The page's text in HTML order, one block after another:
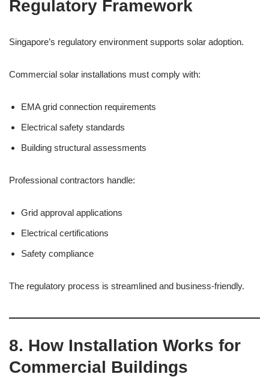
Regulatory Framework
Singapore’s regulatory environment supports solar adoption.
Commercial solar installations must comply with:
EMA grid connection requirements
Electrical safety standards
Building structural assessments
Professional contractors handle:
Grid approval applications
Electrical certifications
Safety compliance
The regulatory process is streamlined and business-friendly.
8. How Installation Works for
Commercial Buildings